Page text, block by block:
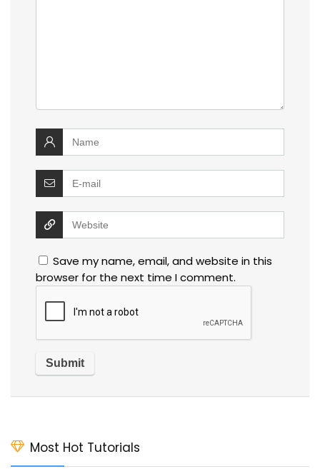
Save my name, email, and website in this
browser for the next time I comment.
Most Hot Tutorials